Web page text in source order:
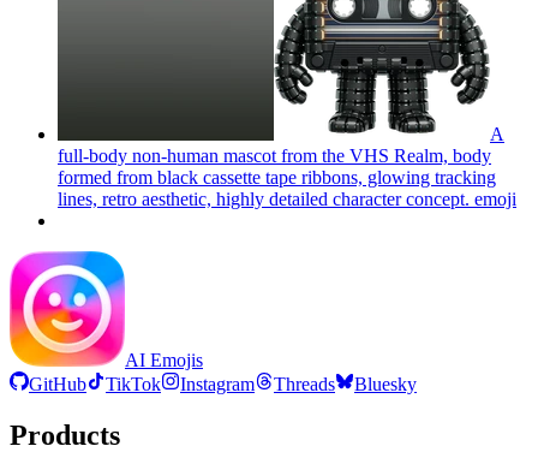
A
full-body non-human mascot from the VHS Realm, body
formed from black cassette tape ribbons, glowing tracking
lines, retro aesthetic, highly detailed character concept. emoji
AI Emojis
GitHub
TikTok Instagram Threads Bluesky
Products